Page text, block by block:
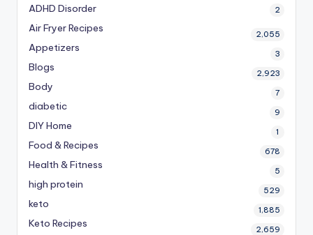
ADHD Disorder 2
Air Fryer Recipes 2,055
Appetizers 3
Blogs 2,923
Body 7
diabetic 9
DIY Home 1
Food & Recipes 678
Health & Fitness 5
high protein 529
keto 1,885
Keto Recipes 2,659